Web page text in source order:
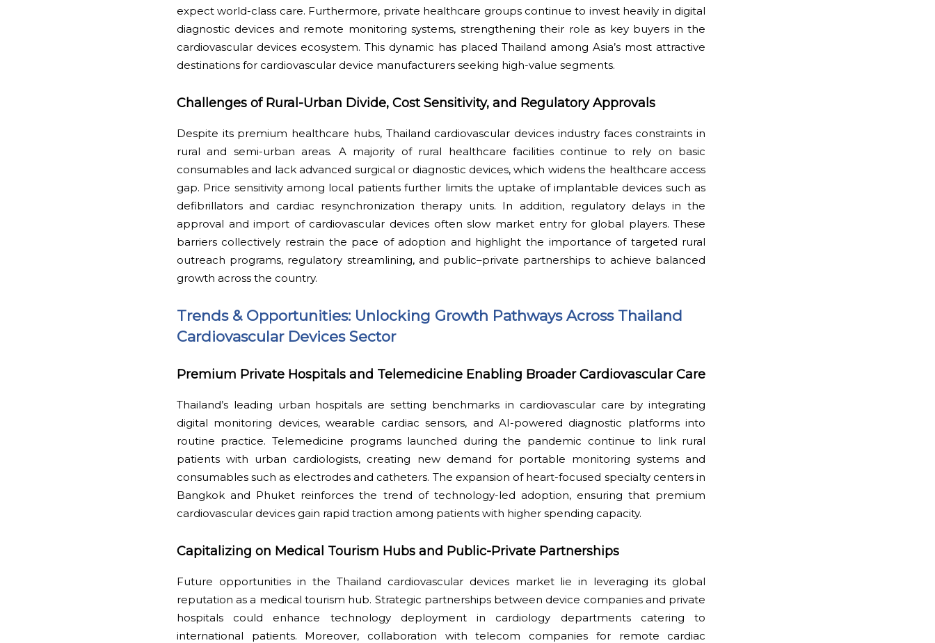
expect world-class care. Furthermore, private healthcare groups continue to invest heavily in digital
diagnostic devices and remote monitoring systems, strengthening their role as key buyers in the
cardiovascular devices ecosystem. This dynamic has placed Thailand among Asia’s most attractive
destinations for cardiovascular device manufacturers seeking high-value segments.
Challenges of Rural-Urban Divide, Cost Sensitivity, and Regulatory Approvals
Despite its premium healthcare hubs, Thailand cardiovascular devices industry faces constraints in
rural and semi-urban areas. A majority of rural healthcare facilities continue to rely on basic
consumables and lack advanced surgical or diagnostic devices, which widens the healthcare access
gap. Price sensitivity among local patients further limits the uptake of implantable devices such as
defibrillators and cardiac resynchronization therapy units. In addition, regulatory delays in the
approval and import of cardiovascular devices often slow market entry for global players. These
barriers collectively restrain the pace of adoption and highlight the importance of targeted rural
outreach programs, regulatory streamlining, and public–private partnerships to achieve balanced
growth across the country.
Trends & Opportunities: Unlocking Growth Pathways Across Thailand
Cardiovascular Devices Sector
Premium Private Hospitals and Telemedicine Enabling Broader Cardiovascular Care
Thailand’s leading urban hospitals are setting benchmarks in cardiovascular care by integrating
digital monitoring devices, wearable cardiac sensors, and AI-powered diagnostic platforms into
routine practice. Telemedicine programs launched during the pandemic continue to link rural
patients with urban cardiologists, creating new demand for portable monitoring systems and
consumables such as electrodes and catheters. The expansion of heart-focused specialty centers in
Bangkok and Phuket reinforces the trend of technology-led adoption, ensuring that premium
cardiovascular devices gain rapid traction among patients with higher spending capacity.
Capitalizing on Medical Tourism Hubs and Public-Private Partnerships
Future opportunities in the Thailand cardiovascular devices market lie in leveraging its global
reputation as a medical tourism hub. Strategic partnerships between device companies and private
hospitals could enhance technology deployment in cardiology departments catering to
international patients. Moreover, collaboration with telecom companies for remote cardiac